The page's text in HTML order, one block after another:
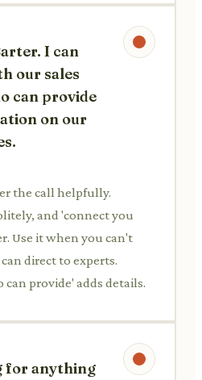
I can
our sales
can provide
on our
the call helpfully.
and 'connect you
Use it when you can't
direct to experts.
can provide' adds details.
for anything